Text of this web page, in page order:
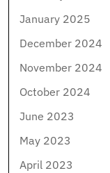
January 2025
December 2024
November 2024
October 2024
June 2023
May 2023
April 2023